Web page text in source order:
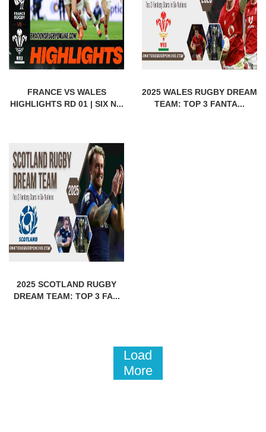
FRANCE VS WALES
HIGHLIGHTS RD 01 | SIX N...
2025 WALES RUGBY DREAM
TEAM: TOP 3 FANTA...
2025 SCOTLAND RUGBY
DREAM TEAM: TOP 3 FA...
Load
More